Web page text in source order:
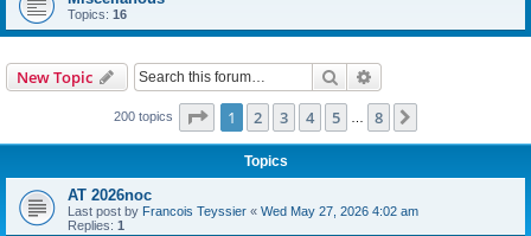
Topics: 16
New Topic Search
200 topics Page 1of 8
1 2 3 4 5 8
Topics
AT 2026noc
Last post by Francois Teyssier « Wed May 27, 2026 4:02 am
Replies: 1